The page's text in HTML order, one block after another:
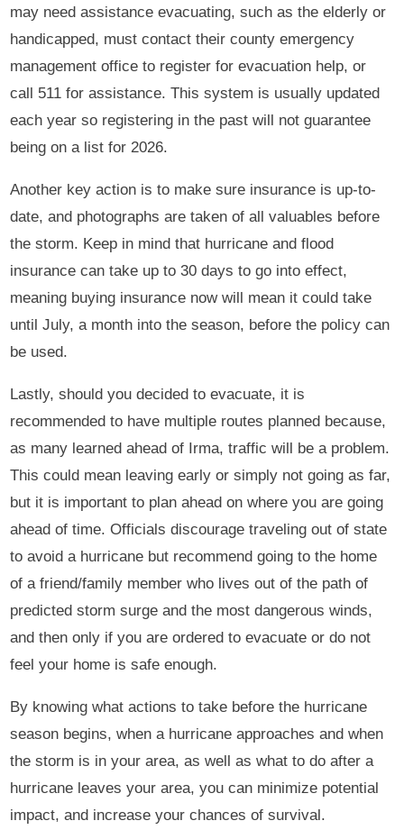
may need assistance evacuating, such as the elderly or
handicapped, must contact their county emergency
management office to register for evacuation help, or
call 511 for assistance. This system is usually updated
each year so registering in the past will not guarantee
being on a list for 2026.
Another key action is to make sure insurance is up-to-
date, and photographs are taken of all valuables before
the storm. Keep in mind that hurricane and flood
insurance can take up to 30 days to go into effect,
meaning buying insurance now will mean it could take
until July, a month into the season, before the policy can
be used.
Lastly, should you decided to evacuate, it is
recommended to have multiple routes planned because,
as many learned ahead of Irma, traffic will be a problem.
This could mean leaving early or simply not going as far,
but it is important to plan ahead on where you are going
ahead of time. Officials discourage traveling out of state
to avoid a hurricane but recommend going to the home
of a friend/family member who lives out of the path of
predicted storm surge and the most dangerous winds,
and then only if you are ordered to evacuate or do not
feel your home is safe enough.
By knowing what actions to take before the hurricane
season begins, when a hurricane approaches and when
the storm is in your area, as well as what to do after a
hurricane leaves your area, you can minimize potential
impact, and increase your chances of survival.